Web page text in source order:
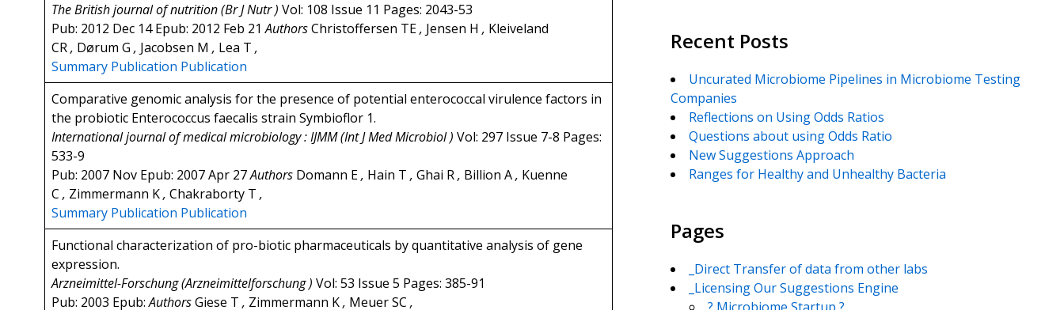
The British journal of nutrition (Br J Nutr ) Vol: 108 Issue 11 Pages: 2043-53
Pub: 2012 Dec 14 Epub: 2012 Feb 21AuthorsChristoffersen TE, Jensen H , Kleiveland
CR, Dørum G , Jacobsen M , Lea T ,
Summary Publication Publication
Comparative genomic analysis for the presence of potential enterococcal virulence factors in
the probiotic Enterococcus faecalis strain Symbioflor 1.
International journal of medical microbiology : IJMM (Int J Med Microbiol ) Vol: 297 Issue 7-8 Pages:
533-9
Pub: 2007 Nov Epub: 2007 Apr 27Authors Domann E, Hain T , Ghai R, Billion A, Kuenne
C , Zimmermann K, Chakraborty T ,
Summary Publication Publication
Functional characterization of pro-biotic pharmaceuticals by quantitative analysis of gene
expression.
Arzneimittel-Forschung (Arzneimittelforschung ) Vol: 53 Issue 5 Pages: 385-91
Pub: 2003 Epub:AuthorsGiese T , Zimmermann K, Meuer SC ,
Recent Posts
Uncurated Microbiome Pipelines in Microbiome Testing
Companies
Reflections on Using Odds Ratios
Questions about using Odds Ratio
New Suggestions Approach
Ranges for Healthy and Unhealthy Bacteria
Pages
_Direct Transfer of data from other labs
_Licensing Our Suggestions Engine